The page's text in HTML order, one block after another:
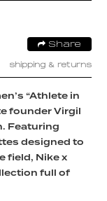
Share
shipping & returns
“Athlete in
founder Virgil
Featuring
designed to
field, Nike x
full of